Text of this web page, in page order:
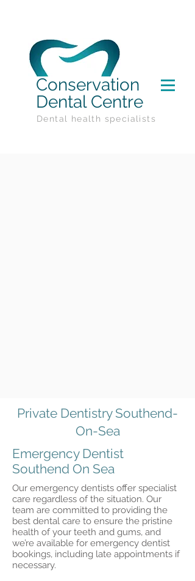
Conservation
Dental Centre
Dental health specialists
Private Dentistry Southend-
On-Sea
Emergency Dentist
Southend On Sea
Our emergency dentists offer specialist
care regardless of the situation. Our
team are committed to providing the
best dental care to ensure the pristine
health of your teeth and gums, and
we’re available for emergency dentist
bookings, including late appointments if
necessary.